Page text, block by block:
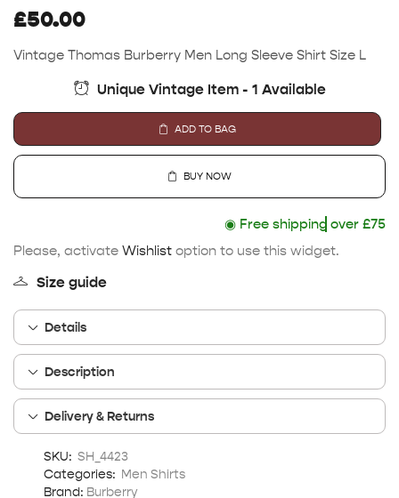
£50.00
Vintage Thomas Burberry Men Long Sleeve Shirt Size L
Unique Vintage Item - 1 Available
ADD TO BAG
BUY NOW
◉Free shipping
over £75
Please, activate Wishlist option to use this widget.
Size guide
Details
Description
Delivery & Returns
SKU: SH_4423
Categories: Men Shirts
Brand: Burberry